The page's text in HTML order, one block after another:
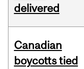
delivered
Canadian
boycotts tied